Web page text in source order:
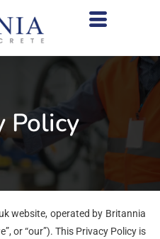
Policy
website, operated by Britannia
or “our”). This Privacy Policy is